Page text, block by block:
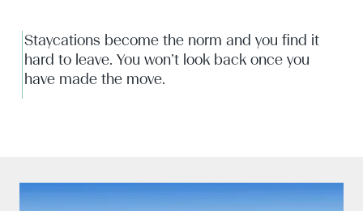
Staycations become the norm and you find it
hard to leave. You won’t look back once you
have made the move.